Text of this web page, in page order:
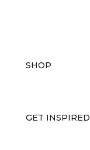
SHOP
GET INSPIRED